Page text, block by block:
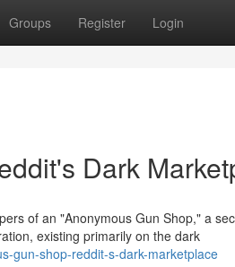
Groups Register Login
Dark
of an "Anonymous Gun Shop," a
existing primarily on the dark
gun-shop-reddit-s-dark-marketplace